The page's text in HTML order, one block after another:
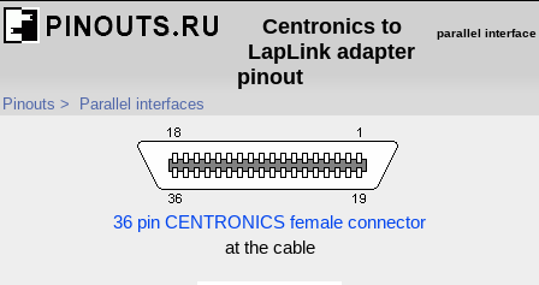
parallel interface
Centronics to
LapLink adapter
pinout
Pinouts > Parallel interfaces
36 pin CENTRONICS female connector
at the cable